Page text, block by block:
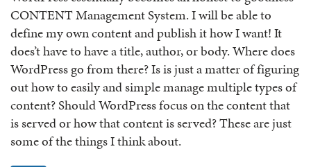
CONTENT Management System. I will be able to
define my own content and publish it how I want! It
does’t have to have a title, author, or body. Where does
WordPress go from there? Is is just a matter of figuring
out how to easily and simple manage multiple types of
content? Should WordPress focus on the content that
is served or how that content is served? These are just
some of the things I think about.